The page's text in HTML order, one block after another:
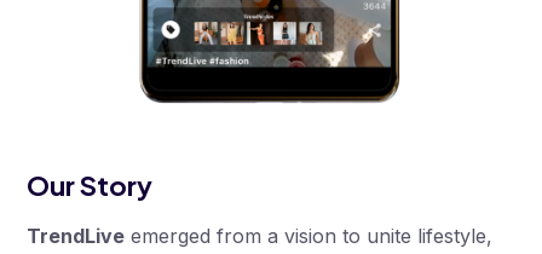
Our Story
TrendLive emerged from a vision to unite lifestyle,